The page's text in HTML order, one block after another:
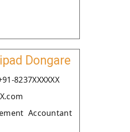
Dongare
8237XXXXXX
Accountant